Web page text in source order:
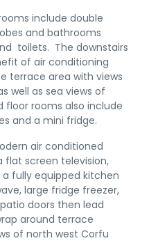
include double
and bathrooms
toilets. The downstairs
of air conditioning
terrace area with views
well as sea views of
floor rooms also include
and a mini fridge.
air conditioned
flat screen television,
fully equipped kitchen
large fridge freezer,
doors then lead
around terrace
of north west Corfu